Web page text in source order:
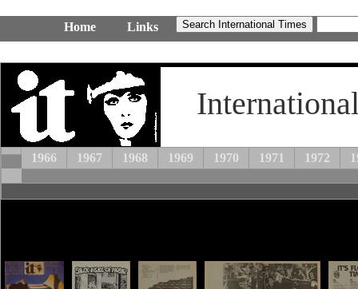
Home Links
1966 1967 1968 1969 1970 1971 1972